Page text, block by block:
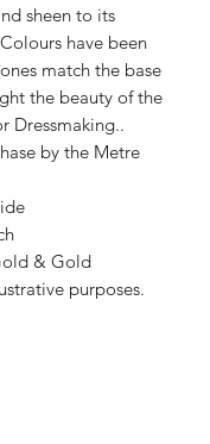
sheen to its
have been
match the base
the beauty of the
Dressmaking..
by the Metre
& Gold
purposes.